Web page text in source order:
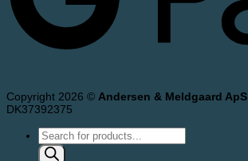
Copyright 2026 © Andersen & Meldgaard ApS
DK37392375
Products
search